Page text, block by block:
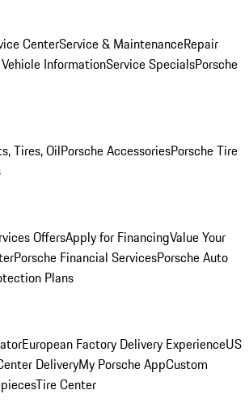
CenterService & MaintenanceRepair
InformationService SpecialsPorsche
Tires, OilPorsche AccessoriesPorsche Tire
OffersApply for FinancingValue Your
Porsche Financial ServicesPorsche Auto
Plans
European Factory Delivery ExperienceUS
DeliveryMy Porsche AppCustom
Tire Center